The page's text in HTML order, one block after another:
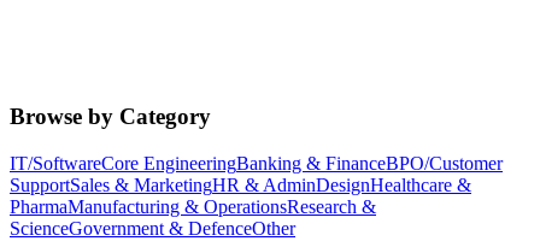
Browse by Category
IT/SoftwareCore EngineeringBanking & FinanceBPO/Customer
SupportSales & MarketingHR & AdminDesignHealthcare &
PharmaManufacturing & OperationsResearch &
ScienceGovernment & DefenceOther